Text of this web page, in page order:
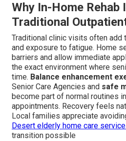
Why In-Home Rehab
Traditional
Traditional clinic visits often add
and exposure to fatigue. Home
barriers and allow immediate
the exact environment where
time. Balance enhancement
Senior Care Agencies and safe
become part of normal routines
appointments. Recovery feels
Local families appreciate
Desert elderly home care
transition possible